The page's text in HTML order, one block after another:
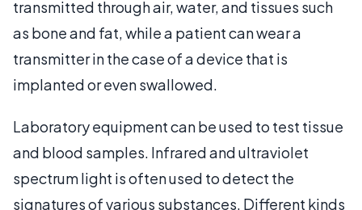
transmitted through air, water, and tissues such
as bone and fat, while a patient can wear a
transmitter in the case of a device that is
implanted or even swallowed.
Laboratory equipment can be used to test tissue
and blood samples. Infrared and ultraviolet
spectrum light is often used to detect the
signatures of various substances. Different kinds